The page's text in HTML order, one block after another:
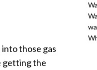
those gas
getting the